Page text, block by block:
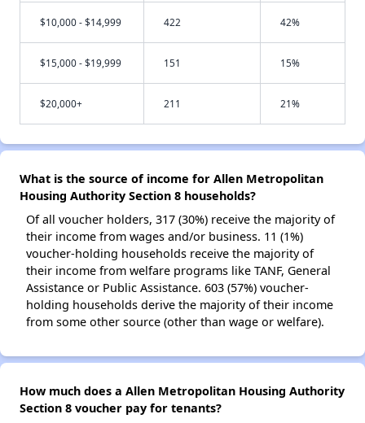
$10,000 - $14,999 422 42%
$15,000 - $19,999 151 15%
$20,000+ 211 21%
What is the source of income for Allen Metropolitan
Housing Authority Section 8 households?
Of all voucher holders, 317 (30%) receive the majority of
their income from wages and/or business. 11 (1%)
voucher-holding households receive the majority of
their income from welfare programs like TANF, General
Assistance or Public Assistance. 603 (57%) voucher-
holding households derive the majority of their income
from some other source (other than wage or welfare).
How much does a Allen Metropolitan Housing Authority
Section 8 voucher pay for tenants?